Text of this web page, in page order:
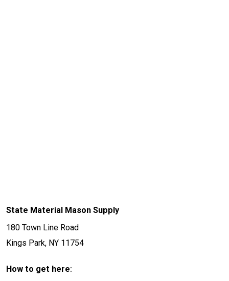
State Material Mason Supply
180 Town Line Road
Kings Park, NY 11754
How to get here: